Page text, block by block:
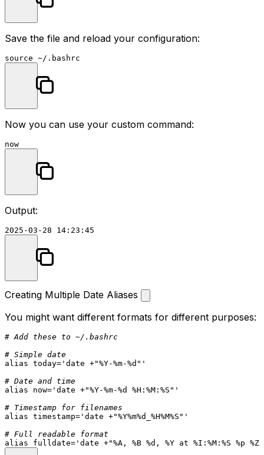
Save the file and reload your configuration:
source
Now you can use your custom command:
Output:
Creating Multiple Date Aliases
You might want different formats for different purposes:
# Add these to ~/.bashrc
# Simple date
alias today= 'date +"%Y-%m-%d"'
# Date and time
alias now= 'date +"%Y-%m-%d %H:%M:%S"'
# Timestamp for filenames
alias timestamp= 'date +"%Y%m%d_%H%M%S"'
# Full readable format
alias fulldate= 'date +"%A, %B %d, %Y at %I:%M:%S %p